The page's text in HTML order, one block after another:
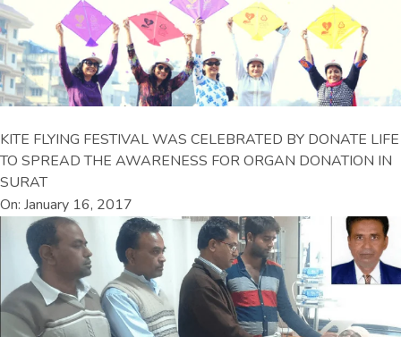
KITE FLYING FESTIVAL WAS CELEBRATED BY DONATE LIFE
TO SPREAD THE AWARENESS FOR ORGAN DONATION IN
SURAT
On: January 16, 2017